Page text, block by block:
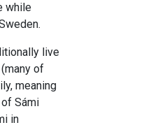
while
live
of
meaning
Sámi
in